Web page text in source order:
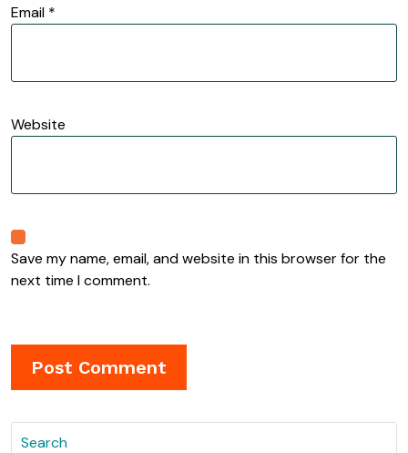
Email *
Website
Save my name, email, and website in this browser for the
next time I comment.
Search